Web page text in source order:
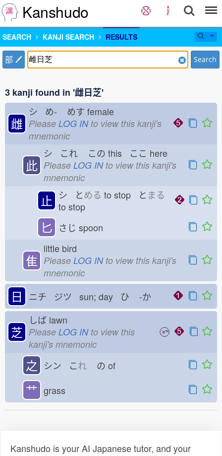
Kanshudo
SEARCH KANJI SEARCH RESULTS
部 Search
3 kanji found in '雌日芝'
雌
シ め- めす female
Please LOG INto view this kanji's
mnemonic
此
シ これ この this ここ here
Please LOG INto view this kanji's
mnemonic
止 シ とめる to stop と まる
to stop
匕 さじ spoon
隹
little bird
Please LOG INto view this kanji's
mnemonic
日 ニチ ジツ sun; day ひ -か
芝
しば lawn
Please LOG INto view this
kanji's mnemonic
之 シン これ の of
艹 grass
Kanshudo is your AI Japanese tutor, and your